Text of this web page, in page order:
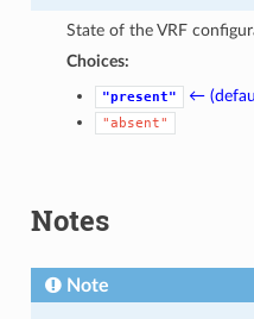
State of the VRF
Choices:
"present" ←
"absent"
Notes
Note